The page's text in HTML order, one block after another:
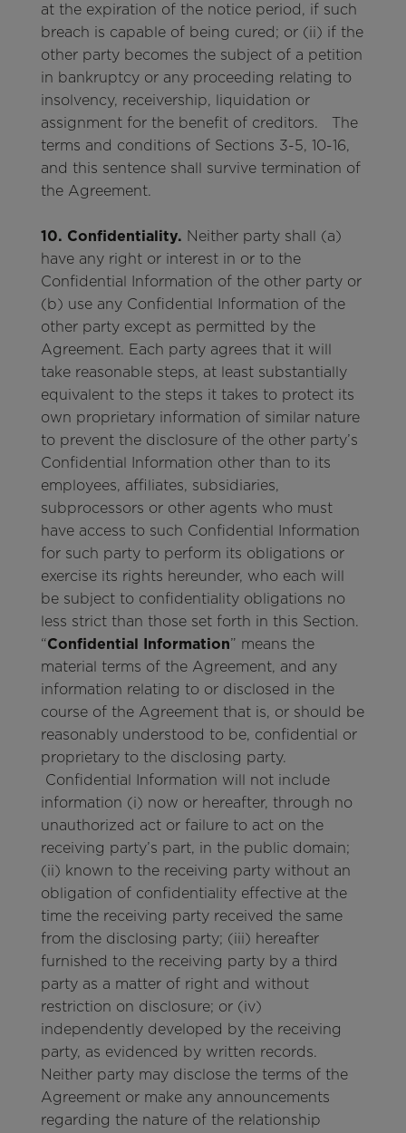
at the expiration of the notice period, if such
breach is capable of being cured; or (ii) if the
other party becomes the subject of a petition
in bankruptcy or any proceeding relating to
insolvency, receivership, liquidation or
assignment for the benefit of creditors. The
terms and conditions of Sections 3-5, 10-16,
and this sentence shall survive termination of
the Agreement.
10. Confidentiality. Neither party shall (a)
have any right or interest in or to the
Confidential Information of the other party or
(b) use any Confidential Information of the
other party except as permitted by the
Agreement. Each party agrees that it will
take reasonable steps, at least substantially
equivalent to the steps it takes to protect its
own proprietary information of similar nature
to prevent the disclosure of the other party’s
Confidential Information other than to its
employees, affiliates, subsidiaries,
subprocessors or other agents who must
have access to such Confidential Information
for such party to perform its obligations or
exercise its rights hereunder, who each will
be subject to confidentiality obligations no
less strict than those set forth in this Section.
“Confidential Information” means the
material terms of the Agreement, and any
information relating to or disclosed in the
course of the Agreement that is, or should be
reasonably understood to be, confidential or
proprietary to the disclosing party.
Confidential Information will not include
information (i) now or hereafter, through no
unauthorized act or failure to act on the
receiving party’s part, in the public domain;
(ii) known to the receiving party without an
obligation of confidentiality effective at the
time the receiving party received the same
from the disclosing party; (iii) hereafter
furnished to the receiving party by a third
party as a matter of right and without
restriction on disclosure; or (iv)
independently developed by the receiving
party, as evidenced by written records.
Neither party may disclose the terms of the
Agreement or make any announcements
regarding the nature of the relationship